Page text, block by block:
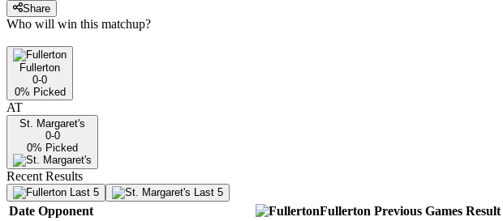
Share
Who will win this matchup?
Fullerton
0-0
0% Picked
AT
St. Margaret's
0-0
0% Picked
Recent Results
Last 5 Last 5
Date Opponent Fullerton Previous Games Result